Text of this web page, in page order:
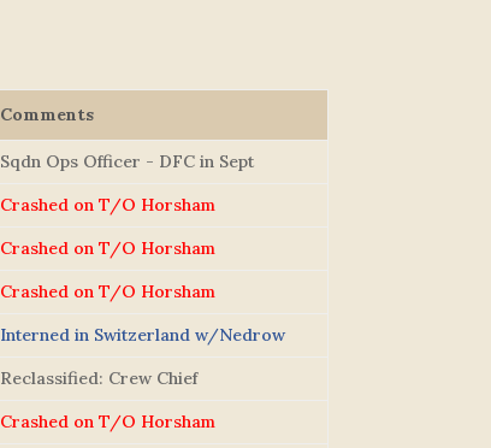
Comments
Sqdn Ops Officer - DFC in Sept
Crashed on T/O Horsham
Crashed on T/O Horsham
Crashed on T/O Horsham
Interned in Switzerland w/Nedrow
Reclassified: Crew Chief
Crashed on T/O Horsham